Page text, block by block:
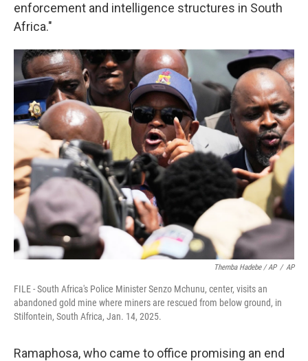
enforcement and intelligence structures in South
Africa."
Themba Hadebe / AP / AP
FILE - South Africa's Police Minister Senzo Mchunu, center, visits an
abandoned gold mine where miners are rescued from below ground, in
Stilfontein, South Africa, Jan. 14, 2025.
Ramaphosa, who came to office promising an end